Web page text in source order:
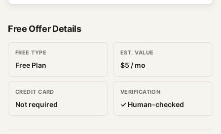
Free Offer Details
FREE TYPE
Free Plan
EST. VALUE
$5 / mo
CREDIT CARD
Not required
VERIFICATION
✓ Human-checked